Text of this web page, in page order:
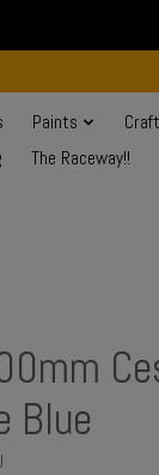
Paints
The Raceway!!
Blue